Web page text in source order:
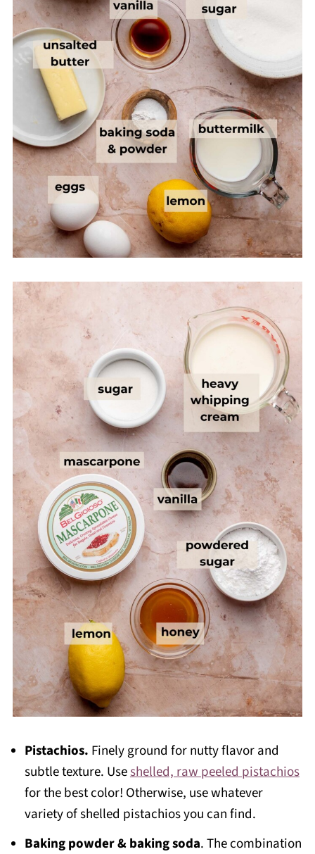
Pistachios. Finely ground for nutty flavor and
subtle texture. Useshelled, raw peeled pistachios
for the best color! Otherwise, use whatever
variety of shelled pistachios you can find.
Baking powder & baking soda. The combination